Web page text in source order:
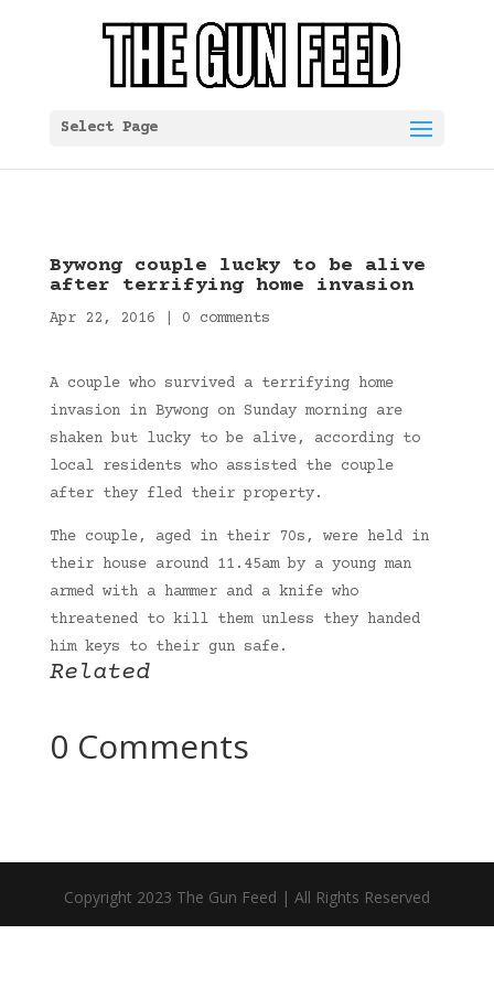
Select Page
Bywong couple lucky to be alive
after terrifying home invasion
Apr 22, 2016 0 comments
A couple who survived a terrifying home
invasion in Bywong on Sunday morning are
shaken but lucky to be alive, according to
local residents who assisted the couple
after they fled their property.
The couple, aged in their 70s, were held in
their house around 11.45am by a young man
armed with a hammer and a knife who
threatened to kill them unless they handed
him keys to their gun safe.
Related
0 Comments
Copyright 2023 The Gun Feed | All Rights Reserved